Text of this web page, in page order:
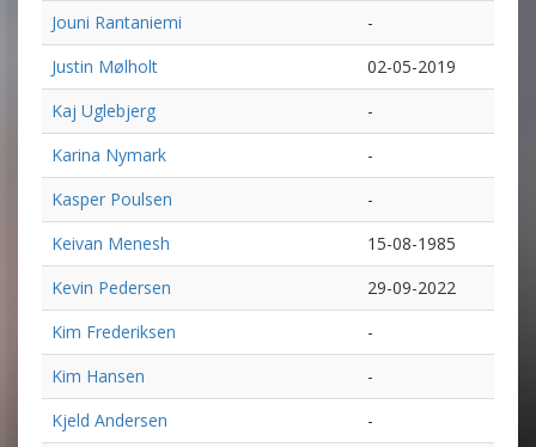
Jouni Rantaniemi
-
Justin Mølholt
02-05-2019
Kaj Uglebjerg
-
Karina Nymark
-
Kasper Poulsen
-
Keivan Menesh
15-08-1985
Kevin Pedersen
29-09-2022
Kim Frederiksen
-
Kim Hansen
-
Kjeld Andersen
-